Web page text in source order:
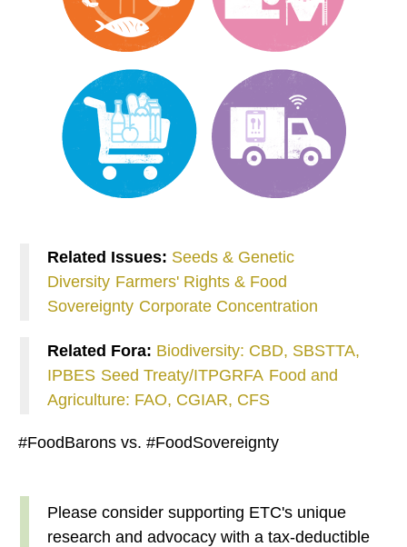
Related Issues: Seeds & Genetic
Diversity Farmers' Rights & Food
Sovereignty Corporate Concentration
Related Fora: Biodiversity: CBD, SBSTTA,
IPBES Seed Treaty/ITPGRFA Food and
Agriculture: FAO, CGIAR, CFS
#FoodBarons vs. #FoodSovereignty
Please consider supporting ETC's unique
research and advocacy with a tax-deductible